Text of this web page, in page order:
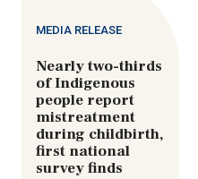
MEDIA RELEASE
Nearly two-thirds
of Indigenous
people report
mistreatment
during childbirth,
first national
survey finds